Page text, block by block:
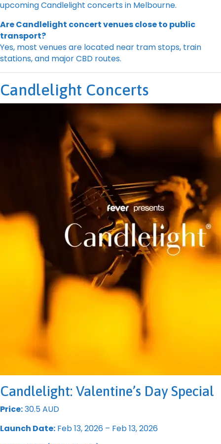
upcoming Candlelight concerts in Melbourne.
Are Candlelight concert venues close to public
transport?
Yes, most venues are located near tram stops, train
stations, and major CBD routes.
Candlelight Concerts
Candlelight: Valentine’s Day Special
Price:30.5 AUD
Launch Date: Feb 13, 2026 – Feb 13, 2026